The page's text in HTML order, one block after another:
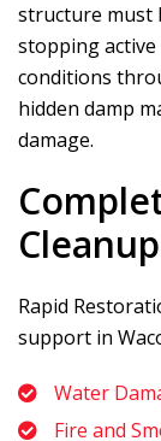
structure must
stopping
conditions
hidden damp
damage.
Rapid
support in
Water
Fire and